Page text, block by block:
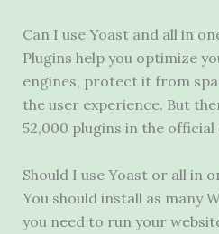
Can I use Yoast and all in
Plugins help you optimize
engines, protect it from
the user experience. But
52,000 plugins in the
Should I use Yoast or all in
You should install as many
you need to run your